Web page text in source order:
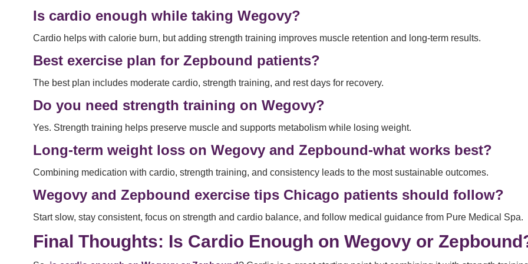
Is cardio enough while taking Wegovy?
Cardio helps with calorie burn, but adding strength training improves muscle retention and long-term results.
Best exercise plan for Zepbound patients?
The best plan includes moderate cardio, strength training, and rest days for recovery.
Do you need strength training on Wegovy?
Yes. Strength training helps preserve muscle and supports metabolism while losing weight.
Long-term weight loss on Wegovy and Zepbound-what works best?
Combining medication with cardio, strength training, and consistency leads to the most sustainable outcomes.
Wegovy and Zepbound exercise tips Chicago patients should follow?
Start slow, stay consistent, focus on strength and cardio balance, and follow medical guidance from Pure Medical Spa.
Final Thoughts: Is Cardio Enough on Wegovy or